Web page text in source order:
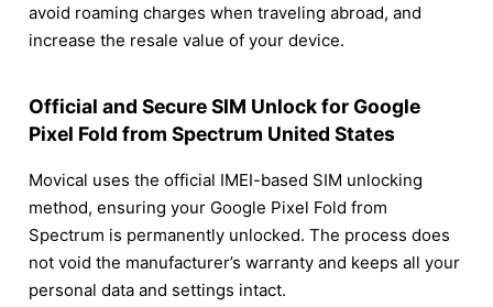
avoid roaming charges when traveling abroad, and
increase the resale value of your device.
Official and Secure SIM Unlock for Google
Pixel Fold from Spectrum United States
Movical uses the official IMEI-based SIM unlocking
method, ensuring your Google Pixel Fold from
Spectrum is permanently unlocked. The process does
not void the manufacturer’s warranty and keeps all your
personal data and settings intact.